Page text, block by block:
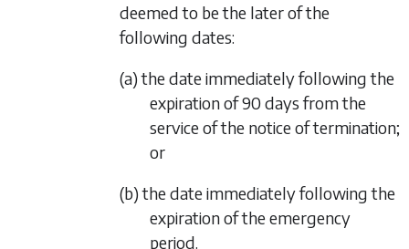
deemed to be the later of the
following dates:
(a) the date immediately following the
expiration of 90 days from the
service of the notice of termination;
or
(b) the date immediately following the
expiration of the emergency
period.